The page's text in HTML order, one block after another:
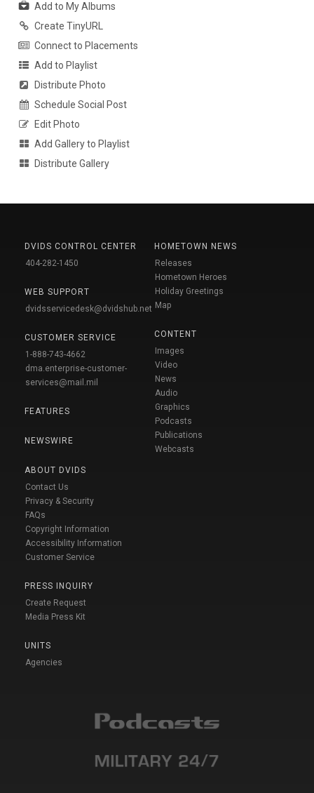
Add to My Albums
Create TinyURL
Connect to Placements
Add to Playlist
Distribute Photo
Schedule Social Post
Edit Photo
Add Gallery to Playlist
Distribute Gallery
DVIDS CONTROL CENTER
404-282-1450
WEB SUPPORT
dvidsservicedesk@dvidshub.net
CUSTOMER SERVICE
1-888-743-4662
dma.enterprise-customer-
services@mail.mil
FEATURES
NEWSWIRE
ABOUT DVIDS
Contact Us
Privacy & Security
FAQs
Copyright Information
Accessibility Information
Customer Service
PRESS INQUIRY
Create Request
Media Press Kit
UNITS
Agencies
HOMETOWN NEWS
Releases
Hometown Heroes
Holiday Greetings
Map
CONTENT
Images
Video
News
Audio
Graphics
Podcasts
Publications
Webcasts